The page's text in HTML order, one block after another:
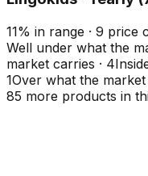
11% in range · 9 price
Well under what the
market carries · 4
1Over what the
85 more products in